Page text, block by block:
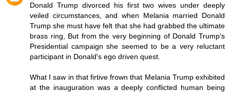
Donald Trump divorced his first two wives under deeply
veiled circumstances, and when Melania married Donald
Trump she must have felt that she had grabbed the ultimate
brass ring, But from the very beginning of Donald Trump's
Presidential campaign she seemed to be a very reluctant
participant in Donald's ego driven quest.
What I saw in that firtive frown that Melania Trump exhibited
at the inauguration was a deeply conflicted human being